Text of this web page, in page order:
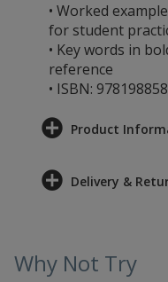
• Worked
for student
• Key words in
reference
• ISBN:
Product
Delivery &
Why Not Try